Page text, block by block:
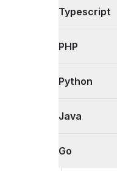
Typescript
PHP
Python
Java
Go